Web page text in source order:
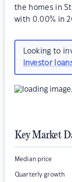
the homes in
with 0.00% in
Looking to
investor
Key Market
Median price
Quarterly growth